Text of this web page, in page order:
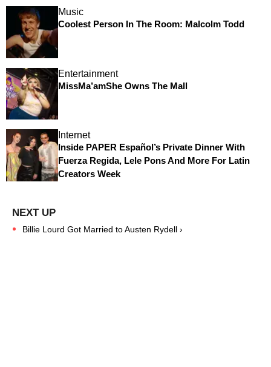
Music
Coolest Person In The Room: Malcolm Todd
Entertainment
MissMa’amShe Owns The Mall
Internet
Inside PAPER Español’s Private Dinner With
Fuerza Regida, Lele Pons And More For Latin
Creators Week
Billie Lourd Got Married to Austen Rydell ›